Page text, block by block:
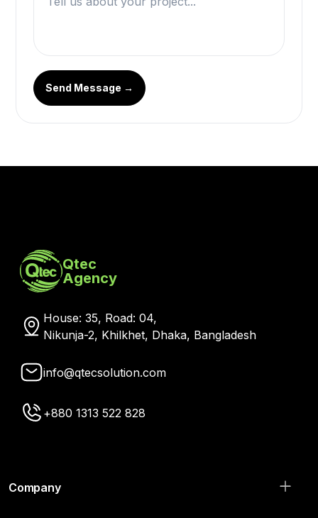
Send Message →
Qtec
Agency
House: 35, Road: 04,
Nikunja-2, Khilkhet, Dhaka, Bangladesh
info@qtecsolution.com
+880 1313 522 828
Company